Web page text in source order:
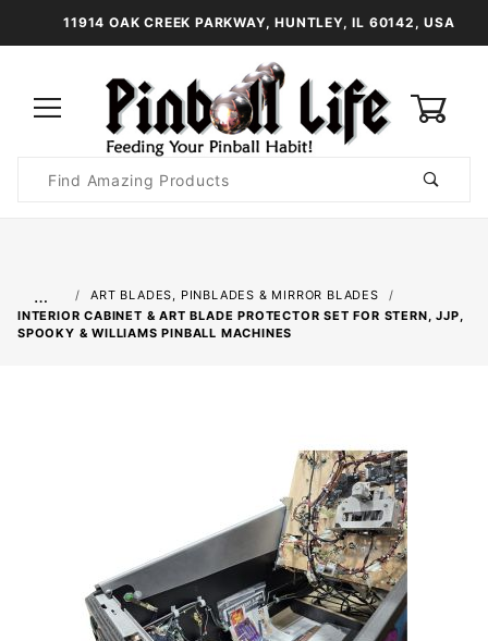
11914 OAK CREEK PARKWAY, HUNTLEY, IL 60142, USA
Search
…
ART BLADES, PINBLADES & MIRROR BLADES
INTERIOR CABINET & ART BLADE PROTECTOR SET FOR STERN, JJP,
SPOOKY & WILLIAMS PINBALL MACHINES